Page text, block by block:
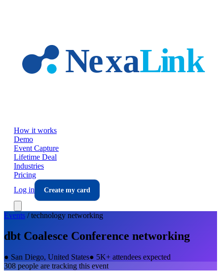
How it works
Demo
Event Capture
Lifetime Deal
Industries
Pricing
Log in
Create my card
Events /technology networking
dbt Coalesce Conference networking
● San Diego, United States● 5K+ attendees expected
308 people are tracking this event